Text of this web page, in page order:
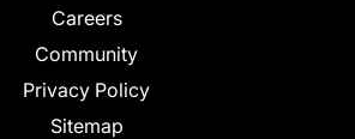
Careers
Community
Privacy Policy
Sitemap